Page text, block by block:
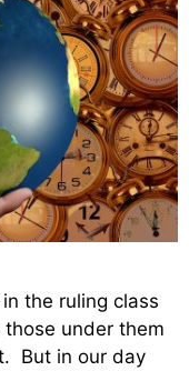
the ruling class
under them
But in our day